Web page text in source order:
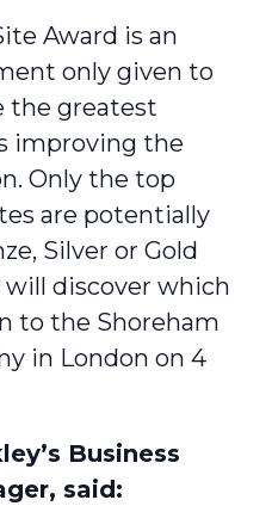
Award is an
only given to
the greatest
improving the
Only the top
are potentially
Silver or Gold
will discover which
to the Shoreham
in London on 4
Business
said: